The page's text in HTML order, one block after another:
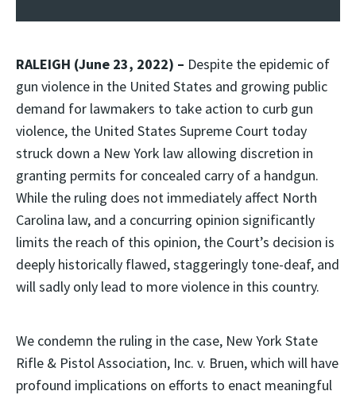
RALEIGH (June 23, 2022) – Despite the epidemic of
gun violence in the United States and growing public
demand for lawmakers to take action to curb gun
violence, the United States Supreme Court today
struck down a New York law allowing discretion in
granting permits for concealed carry of a handgun.
While the ruling does not immediately affect North
Carolina law, and a concurring opinion significantly
limits the reach of this opinion, the Court’s decision is
deeply historically flawed, staggeringly tone-deaf, and
will sadly only lead to more violence in this country.
We condemn the ruling in the case, New York State
Rifle & Pistol Association, Inc. v. Bruen, which will have
profound implications on efforts to enact meaningful